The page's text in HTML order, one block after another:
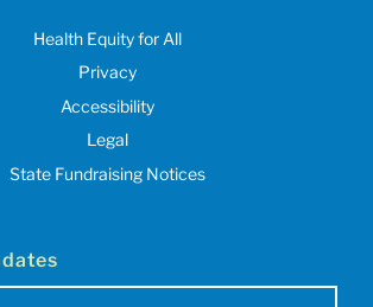
Health Equity for All
Privacy
Accessibility
Legal
State Fundraising Notices